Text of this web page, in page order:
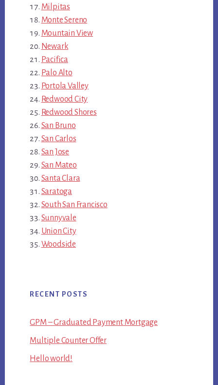
Milpitas
Monte Sereno
Mountain View
Newark
Pacifica
Palo Alto
Portola Valley
Redwood City
Redwood Shores
San Bruno
San Carlos
San Jose
San Mateo
Santa Clara
Saratoga
South San Francisco
Sunnyvale
Union City
Woodside
RECENT POSTS
GPM – Graduated Payment Mortgage
Multiple Counter Offer
Hello world!